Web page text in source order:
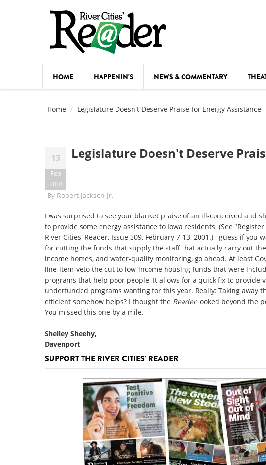
HOME HAPPENIN'S NEWS & COMMENTARY
COMEDY
Home Legislature Doesn't Deserve Praise for Energy Assistance
13
Feb
2001
Legislature Doesn't Deserve
By Robert Jackson Jr.
I was surprised to see your blanket praise of an ill-conceived and
to provide some energy assistance to Iowa residents. (See
River Cities' Reader, Issue 309, February 7-13, 2001.) I guess if
for cutting the funds that supply the staff that actually carry out
income homes, and water-quality monitoring, go ahead. At least
line-item-veto the cut to low-income housing funds that were
programs that help poor people. It allows for a quick fix to provide
underfunded programs wanting for this year. Really: Taking away
efficient somehow helps? I thought the Readerlooked beyond the
You missed this one by a mile.
Shelley Sheehy,
Davenport
SUPPORT THE RIVER CITIES' READER